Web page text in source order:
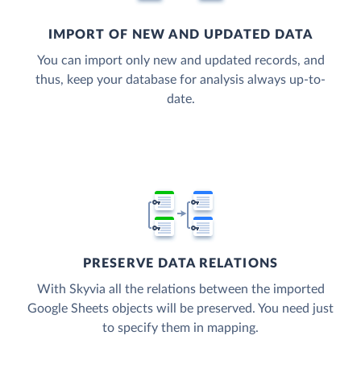
IMPORT OF NEW AND UPDATED DATA
You can import only new and updated records, and
thus, keep your database for analysis always up-to-
date.
PRESERVE DATA RELATIONS
With Skyvia all the relations between the imported
Google Sheets objects will be preserved. You need just
to specify them in mapping.